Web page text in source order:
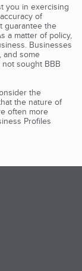
you in exercising
of
guarantee the
a matter of policy,
Businesses
and some
sought BBB
the
the nature of
often more
Profiles